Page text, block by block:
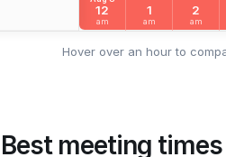
12
am
1
am
2
am
Hover over an hour to
Best meeting